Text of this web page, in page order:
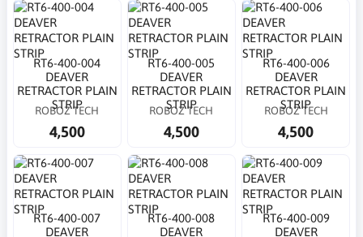
RT6-400-004
DEAVER
RETRACTOR PLAIN
STRIP
ROBOZ TECH
4,500
RT6-400-005
DEAVER
RETRACTOR PLAIN
STRIP
ROBOZ TECH
4,500
RT6-400-006
DEAVER
RETRACTOR PLAIN
STRIP
ROBOZ TECH
4,500
RT6-400-007
DEAVER
RT6-400-008
DEAVER
RT6-400-009
DEAVER